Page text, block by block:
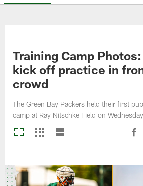
Training Camp
kick off practice in
crowd
The Green Bay Packers held their first
camp at Ray Nitschke Field on